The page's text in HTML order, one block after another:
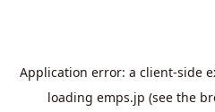
Application error: a client-side
loading emps.jp (see the